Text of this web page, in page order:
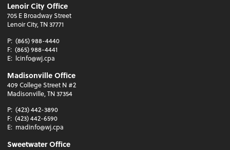
Lenoir City Office
705 E Broadway Street
Lenoir City, TN 37771
P: (865) 988-4440
F: (865) 988-4441
E: lcinfo@wj.cpa
Madisonville Office
409 College Street N #2
Madisonville, TN 37354
P: (423) 442-3890
F: (423) 442-6590
E: madinfo@wj.cpa
Sweetwater Office